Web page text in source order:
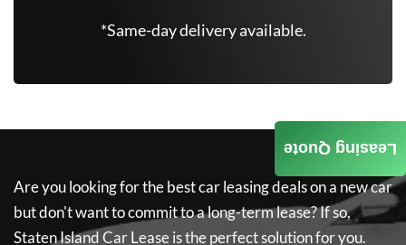
*Same-day delivery available.
Are you looking for the best car leasing deals on a new car
but don't want to commit to a long-term lease? If so,
Staten Island Car Leaseis the perfect solution for you.
Leasing Quote